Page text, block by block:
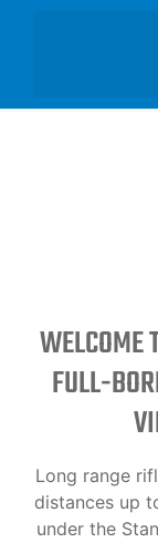
WELCOME
FULL-
Long range
distances up
under the